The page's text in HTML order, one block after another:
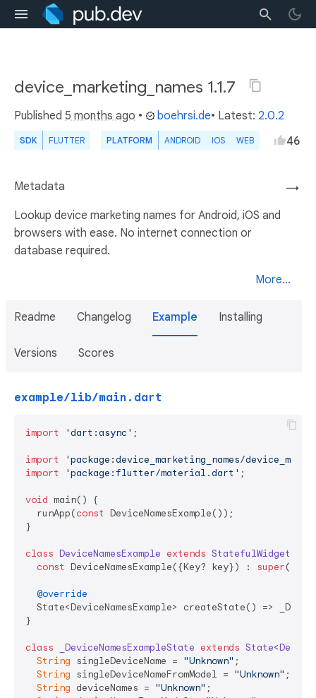
device_marketing_names 1.1.7
Published 5 months ago • boehrsi.de• Latest: 2.0.2
SDK FLUTTER PLATFORM ANDROID IOS WEB 46
→
Metadata
Lookup device marketing names for Android, iOS and
browsers with ease. No internet connection or
database required.
More...
Readme Changelog Example Installing
Versions Scores
example/lib/main.dart
import 'dart:async' ;
import
'package:device_marketing_names/
import
'package:flutter/material.dart' ;
void main() {
  runApp(
const DeviceNamesExample());
}
class DeviceNamesExample extends StatefulWidget
const DeviceNamesExample({Key? key}) : super
@override
State<DeviceNamesExample> createState() =>
}
class _DeviceNamesExampleState extends State<
String singleDeviceName = "Unknown" ;
String singleDeviceNameFromModel = "Unknown" ;
String deviceNames = "Unknown" ;